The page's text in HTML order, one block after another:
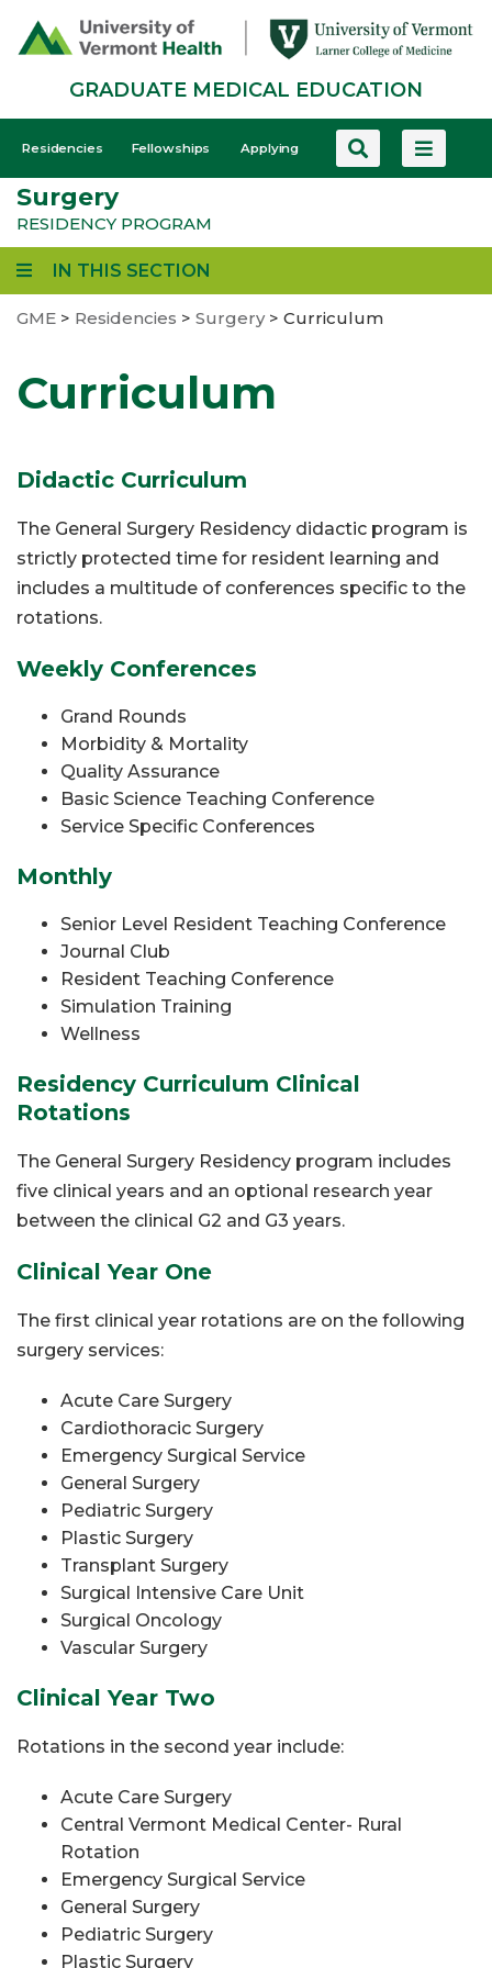
GRADUATE MEDICAL EDUCATION
GME
-
Mobile
Residencies Fellowships Applying
Surgery
RESIDENCY PROGRAM
IN THIS SECTION
GME > Residencies > Surgery > Curriculum
Curriculum
Didactic Curriculum
The General Surgery Residency didactic program is
strictly protected time for resident learning and
includes a multitude of conferences specific to the
rotations.
Weekly Conferences
Grand Rounds
Morbidity & Mortality
Quality Assurance
Basic Science Teaching Conference
Service Specific Conferences
Monthly
Senior Level Resident Teaching Conference
Journal Club
Resident Teaching Conference
Simulation Training
Wellness
Residency Curriculum Clinical
Rotations
The General Surgery Residency program includes
five clinical years and an optional research year
between the clinical G2 and G3 years.
Clinical Year One
The first clinical year rotations are on the following
surgery services:
Acute Care Surgery
Cardiothoracic Surgery
Emergency Surgical Service
General Surgery
Pediatric Surgery
Plastic Surgery
Transplant Surgery
Surgical Intensive Care Unit
Surgical Oncology
Vascular Surgery
Clinical Year Two
Rotations in the second year include:
Acute Care Surgery
Central Vermont Medical Center- Rural
Rotation
Emergency Surgical Service
General Surgery
Pediatric Surgery
Plastic Surgery